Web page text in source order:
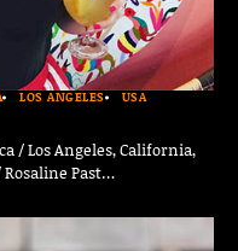
LOS ANGELES USA
/ Los Angeles, California,
Past…